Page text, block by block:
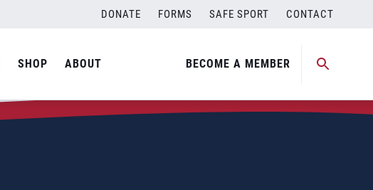
DONATE FORMS SAFE SPORT CONTACT
SHOP ABOUT BECOME A MEMBER